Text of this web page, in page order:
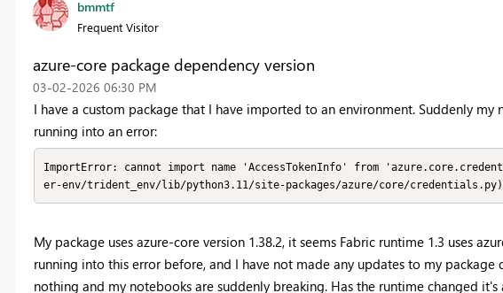
bmmtf
Frequent Visitor
azure-core package dependency version
‎03-02-2026 06:30 PM
I have a custom package that I have imported to an environment. Suddenly my
running into an error:
ImportError: cannot import name 'AccessTokenInfo' from
er-env/trident_env/lib/python3.11/site-packages/azure/core/credentials.py)
My package uses azure-core version 1.38.2, it seems Fabric runtime 1.3 uses
running into this error before, and I have not made any updates to my package
nothing and my notebooks are suddenly breaking. Has the runtime changed
Join us in
SQL, and